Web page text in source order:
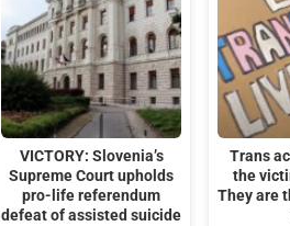
VICTORY: Slovenia’s
Supreme Court upholds
pro-life referendum
defeat of assisted suicide
Trans
the
They are